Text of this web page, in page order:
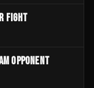
FIGHT
OPPONENT